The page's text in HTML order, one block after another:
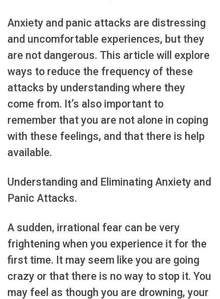
Anxiety and panic attacks are distressing
and uncomfortable experiences, but they
are not dangerous. This article will explore
ways to reduce the frequency of these
attacks by understanding where they
come from. It’s also important to
remember that you are not alone in coping
with these feelings, and that there is help
available.
Understanding and Eliminating Anxiety and
Panic Attacks.
A sudden, irrational fear can be very
frightening when you experience it for the
first time. It may seem like you are going
crazy or that there is no way to stop it. You
may feel as though you are drowning, your